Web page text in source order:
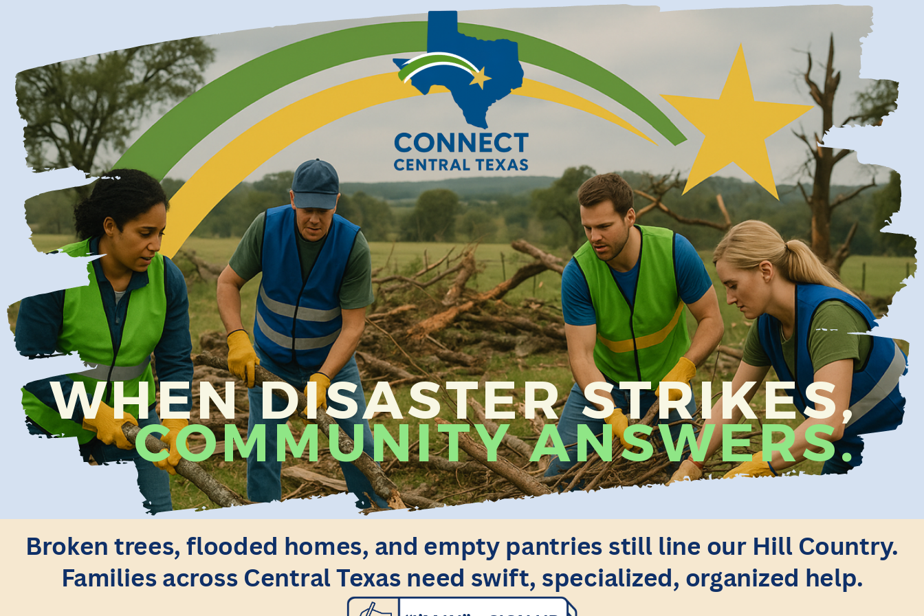
WHEN DISASTER STRIKES,
COMMUNITY ANSWERS.
Broken trees, flooded homes, and empty pantries still line our Hill Country.
Families across Central Texas need swift, specialized, organized help.